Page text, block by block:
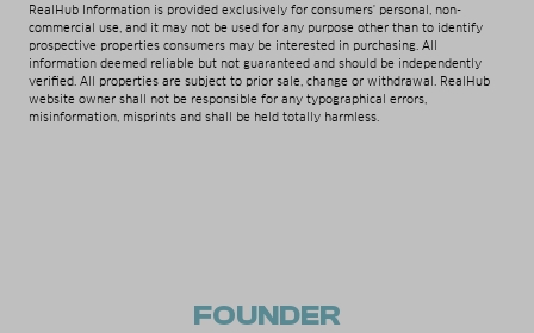
RealHub Information is provided exclusively for consumers' personal, non-
commercial use, and it may not be used for any purpose other than to identify
prospective properties consumers may be interested in purchasing. All
information deemed reliable but not guaranteed and should be independently
verified. All properties are subject to prior sale, change or withdrawal. RealHub
website owner shall not be responsible for any typographical errors,
misinformation, misprints and shall be held totally harmless.
FOUNDER